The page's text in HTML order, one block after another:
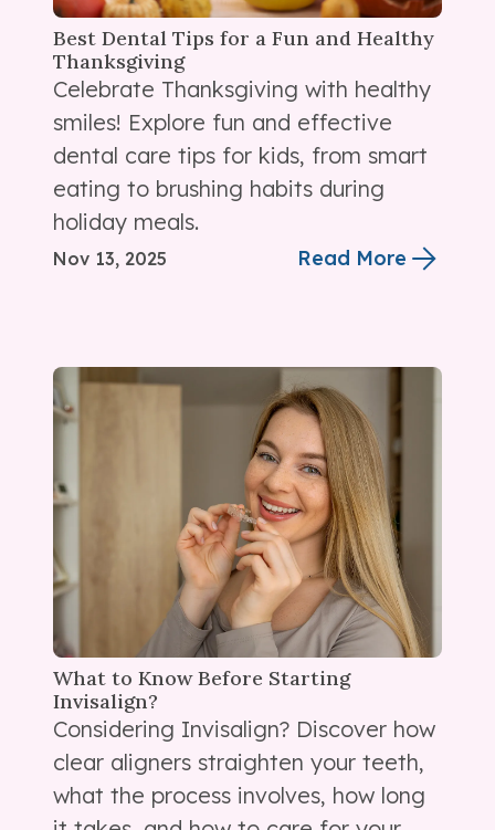
Best Dental Tips for a Fun and Healthy
Thanksgiving
Celebrate Thanksgiving with healthy
smiles! Explore fun and effective
dental care tips for kids, from smart
eating to brushing habits during
holiday meals.
Nov 13, 2025 Read More
What to Know Before Starting
Invisalign?
Considering Invisalign? Discover how
clear aligners straighten your teeth,
what the process involves, how long